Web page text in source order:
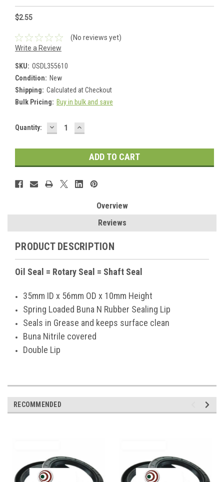
$2.55
(No reviews yet)
Write a Review
SKU: OSDL355610
Condition: New
Shipping: Calculated at Checkout
Bulk Pricing: Buy in bulk and save
Current
Quantity: DECREASE
QUANTITY:
INCREASE
QUANTITY:
Overview
Reviews
PRODUCT DESCRIPTION
Oil Seal = Rotary Seal = Shaft Seal
35mm ID x 56mm OD x 10mm Height
Spring Loaded Buna N Rubber Sealing Lip
Seals in Grease and keeps surface clean
Buna Nitrile covered
Double Lip
RECOMMENDED